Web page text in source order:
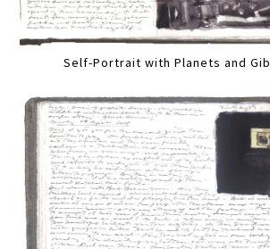
Self-Portrait with Planets and